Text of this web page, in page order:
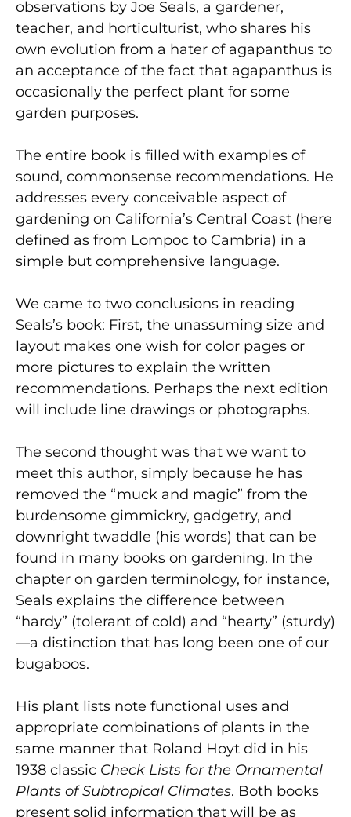
observations by Joe Seals, a gardener,
teacher, and horticulturist, who shares his
own evolution from a hater of agapanthus to
an acceptance of the fact that agapanthus is
occasionally the perfect plant for some
garden purposes.
The entire book is filled with examples of
sound, commonsense recommendations. He
addresses every conceivable aspect of
gardening on California’s Central Coast (here
defined as from Lompoc to Cambria) in a
simple but comprehensive language.
We came to two conclusions in reading
Seals’s book: First, the unassuming size and
layout makes one wish for color pages or
more pictures to explain the written
recommendations. Perhaps the next edition
will include line drawings or photographs.
The second thought was that we want to
meet this author, simply because he has
removed the “muck and magic” from the
burdensome gimmickry, gadgetry, and
downright twaddle (his words) that can be
found in many books on gardening. In the
chapter on garden terminology, for instance,
Seals explains the difference between
“hardy” (tolerant of cold) and “hearty” (sturdy)
—a distinction that has long been one of our
bugaboos.
His plant lists note functional uses and
appropriate combinations of plants in the
same manner that Roland Hoyt did in his
1938 classic Check Lists for the Ornamental
Plants of Subtropical Climates. Both books
present solid information that will be as